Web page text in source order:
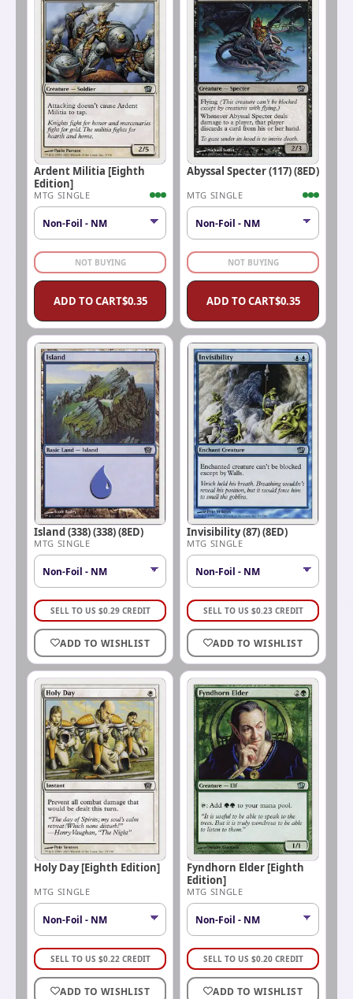
Ardent Militia [Eighth
Edition]
MTG SINGLE
NOT BUYING
ADD TO CART$0.35
Abyssal Specter (117) (8ED)
MTG SINGLE
NOT BUYING
ADD TO CART$0.35
Island (338) (338) (8ED)
MTG SINGLE
SELL TO US $0.29 CREDIT
ADD TO WISHLIST
Invisibility (87) (8ED)
MTG SINGLE
SELL TO US $0.23 CREDIT
ADD TO WISHLIST
Holy Day [Eighth Edition]
MTG SINGLE
SELL TO US $0.22 CREDIT
ADD TO WISHLIST
Fyndhorn Elder [Eighth
Edition]
MTG SINGLE
SELL TO US $0.20 CREDIT
ADD TO WISHLIST